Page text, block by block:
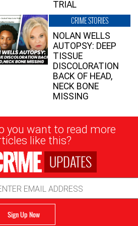
TRIAL
CRIME STORIES
NOLAN WELLS
AUTOPSY: DEEP
TISSUE
DISCOLORATION
BACK OF HEAD,
NECK BONE
MISSING
you want to read more
like this?
UPDATES
Sign Up Now